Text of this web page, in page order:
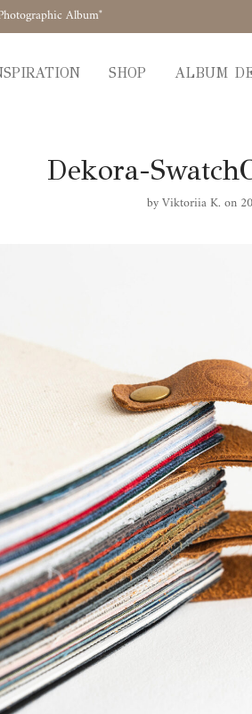
Album"
SHOP ALBUM
Dekora-
by Viktoriia K. on